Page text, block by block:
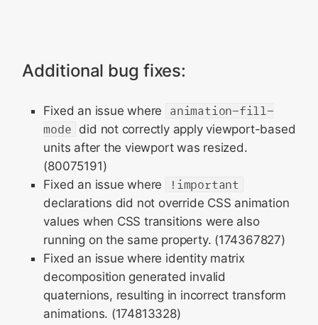
Additional bug fixes:
Fixed an issue where
animation-fill-
mode did not correctly apply viewport-based
units after the viewport was resized.
(80075191)
Fixed an issue where
!important
declarations did not override CSS animation
values when CSS transitions were also
running on the same property. (174367827)
Fixed an issue where identity matrix
decomposition generated invalid
quaternions, resulting in incorrect transform
animations. (174813328)